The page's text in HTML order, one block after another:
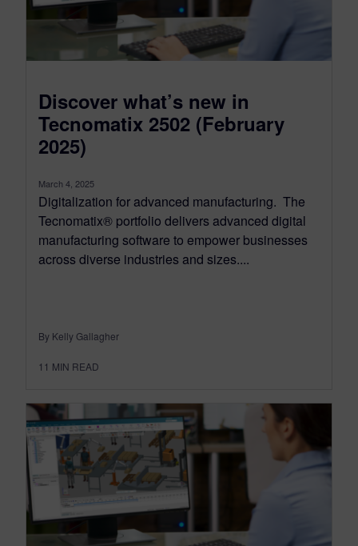
Discover what’s new in
Tecnomatix 2502 (February
2025)
March 4, 2025
Digitalization for advanced manufacturing. The
Tecnomatix® portfolio delivers advanced digital
manufacturing software to empower businesses
across diverse industries and sizes....
By Kelly Gallagher
11 MIN READ